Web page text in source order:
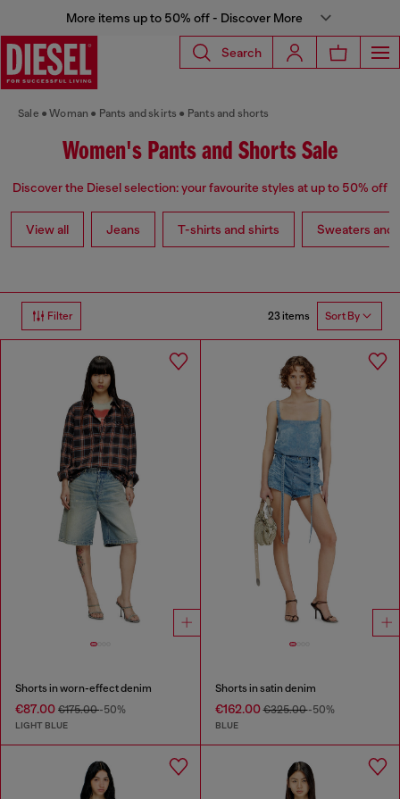
More items up to 50% off - Discover More
Search
Sale Woman Pants and skirts Pants and shorts
Women's Pants and Shorts Sale
Discover the Diesel selection: your favourite styles at up to 50% off
View all Jeans T-shirts and shirts Sweaters and
Filter 23 items Sort By
Shorts in worn-effect denim
€87.00 €175.00-50%
LIGHT BLUE
Shorts in satin denim
€162.00€325.00-50%
BLUE